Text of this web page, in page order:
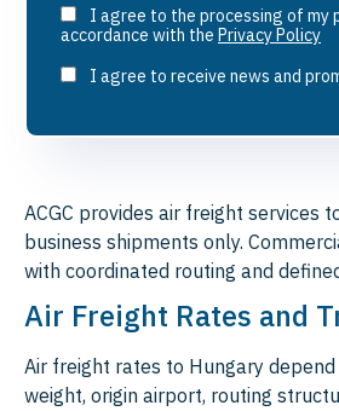
I agree to the processing of my
accordance with the Privacy Policy
I agree to receive news and
ACGC provides air freight services
business shipments only.
with coordinated routing and
Air Freight Rates and
Air freight rates to Hungary
weight, origin airport, routing